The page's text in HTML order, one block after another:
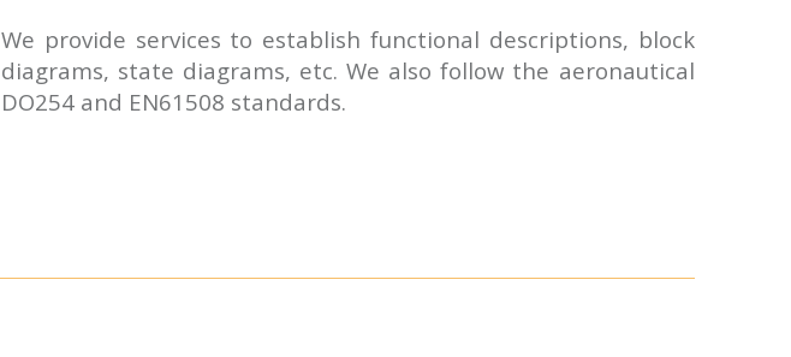
We provide services to establish functional descriptions, block
diagrams, state diagrams, etc. We also follow the aeronautical
DO254 and EN61508 standards.